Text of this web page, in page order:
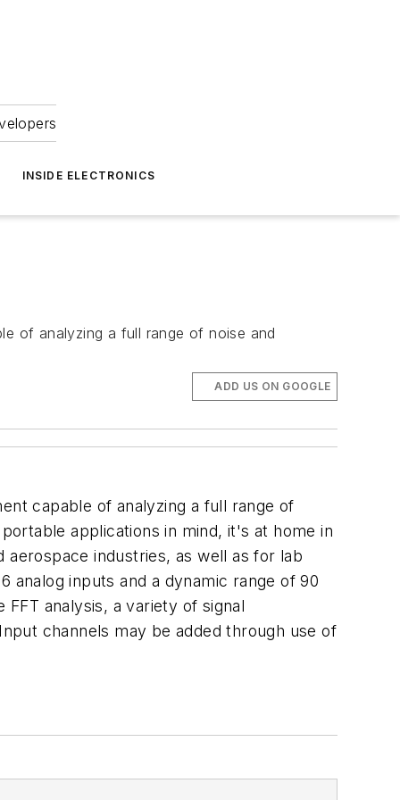
INSIDE ELECTRONICS
of analyzing a full range of noise and
ADD US ON GOOGLE
capable of analyzing a full range of
applications in mind, it's at home in
industries, as well as for lab
analog inputs and a dynamic range of 90
analysis, a variety of signal
channels may be added through use of